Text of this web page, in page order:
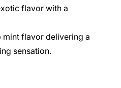
flavor with a
mint flavor delivering a
sensation.